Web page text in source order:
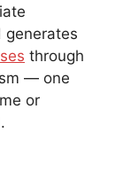
generates
through
— one
or